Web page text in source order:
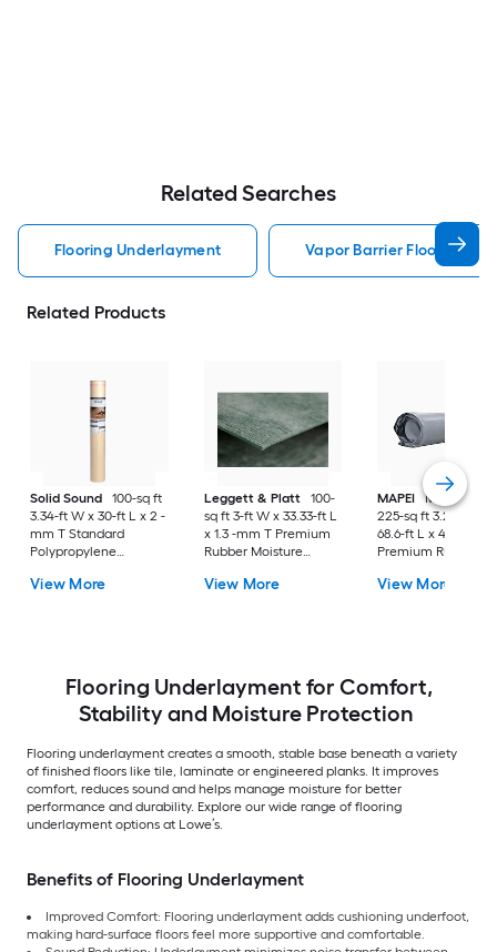
Related Searches
Flooring Underlayment Vapor Barrier Flooring
Related Products
Solid Sound
100-sq ft
3.34-ft W x 30-ft L x 2 -
mm T Standard
Polypropylene
Flooring
View More
Leggett & Platt
100-
sq ft 3-ft W x 33.33-ft L
x 1.3 -mm T Premium
Rubber Moisture
Underlayment For Use
View More
MAPEI
Mapeguard
225-sq ft 3.28-ft W x
68.6-ft L x 40 -mils T
Premium Rubber
Underlayment For
View More
Flooring Underlayment for Comfort,
Stability and Moisture Protection
Flooring underlayment creates a smooth, stable base beneath a variety
of finished floors like tile, laminate or engineered planks. It improves
comfort, reduces sound and helps manage moisture for better
performance and durability. Explore our wide range of flooring
underlayment options at Lowe’s.
Benefits of Flooring Underlayment
Improved Comfort: Flooring underlayment adds cushioning underfoot,
making hard-surface floors feel more supportive and comfortable.